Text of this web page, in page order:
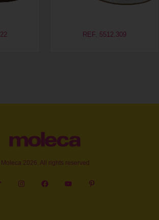
REF. 5512.309
Moleca 2026. All rights reserved